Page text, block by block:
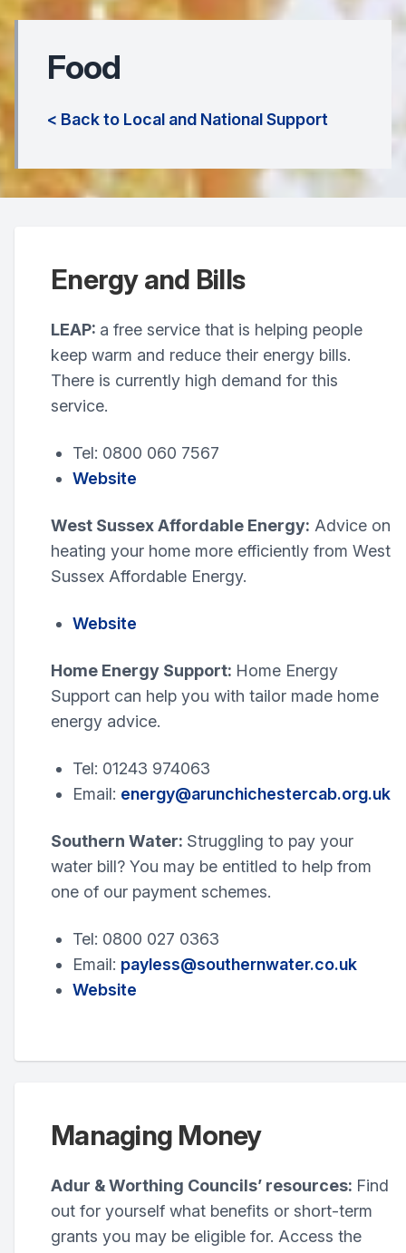
Food
< Back to Local and National Support
Energy and Bills
LEAP: a free service that is helping people
keep warm and reduce their energy bills.
There is currently high demand for this
service.
Tel: 0800 060 7567
Website
West Sussex Affordable Energy: Advice on
heating your home more efficiently from West
Sussex Affordable Energy.
Website
Home Energy Support: Home Energy
Support can help you with tailor made home
energy advice.
Tel: 01243 974063
Email: energy@arunchichestercab.org.uk
Southern Water: Struggling to pay your
water bill? You may be entitled to help from
one of our payment schemes.
Tel: 0800 027 0363
Email: payless@southernwater.co.uk
Website
Managing Money
Adur & Worthing Councils’ resources: Find
out for yourself what benefits or short-term
grants you may be eligible for. Access the